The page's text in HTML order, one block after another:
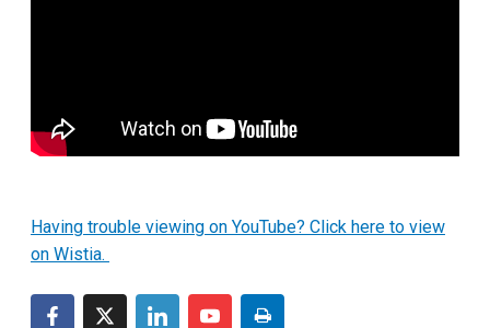
Having trouble viewing on YouTube? Click here to view
on Wistia.